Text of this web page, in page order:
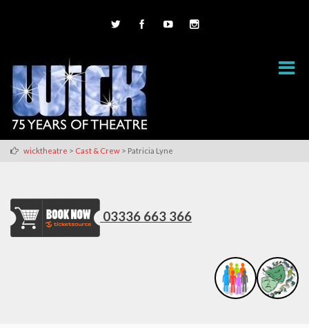
wicktheatre > Cast & Crew > Patricia Lyne
03336 663 366